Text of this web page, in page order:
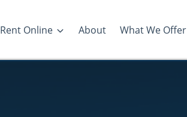
Rent Online About What We Offer